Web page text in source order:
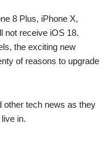
8 Plus, iPhone X,
not receive iOS 18.
the exciting new
of reasons to upgrade
other tech news as they
in.